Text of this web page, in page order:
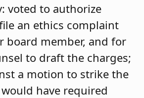
voted to authorize
an ethics complaint
board member, and for
to draft the charges;
a motion to strike the
have required